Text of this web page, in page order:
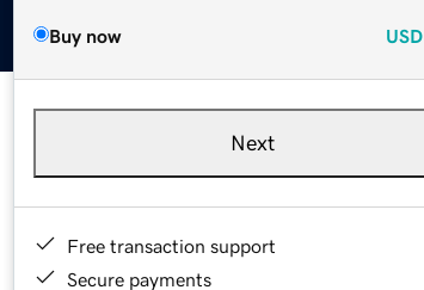
Buy now USD
Next
Free transaction support
Secure payments